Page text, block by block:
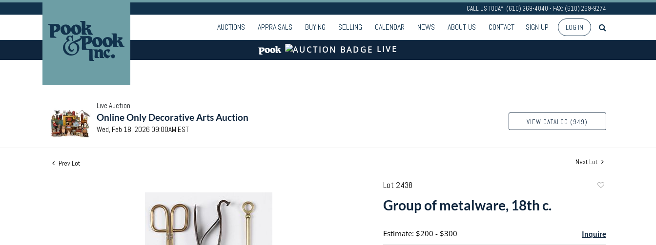
CALL US TODAY: (610) 269-4040 - FAX: (610) 269-9274
AUCTIONS APPRAISALS BUYING SELLING CALENDAR NEWS ABOUT US CONTACT SIGN UP LOG IN
LIVE
Live Auction
Online Only Decorative Arts Auction
Wed, Feb 18, 2026 09:00AM EST
VIEW CATALOG (949)
Prev Lot Next Lot
Lot 2438
Group of metalware, 18th c.
Estimate: $200 - $300 Inquire